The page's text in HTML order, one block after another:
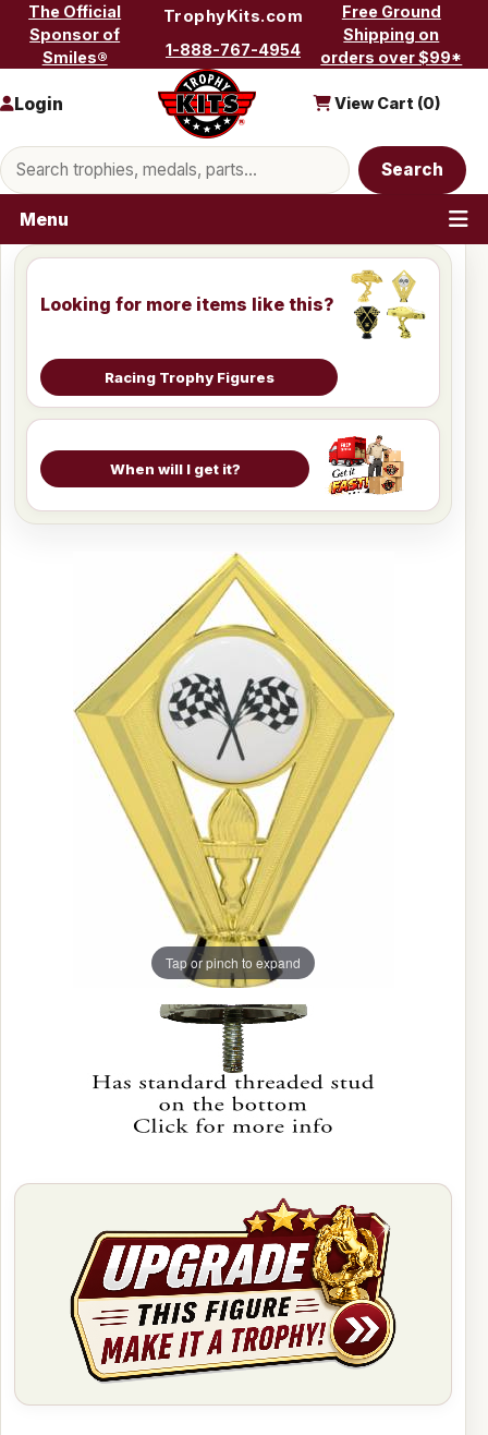
Skip to content
The Official
Sponsor of
Smiles®
TrophyKits.com
1-888-767-4954
Free Ground
Shipping on
orders over $99*
Search products
Search
Login View Cart (0)
Menu
Looking for more items like this?
Racing Trophy Figures
When will I get it?
Tap or pinch to expand